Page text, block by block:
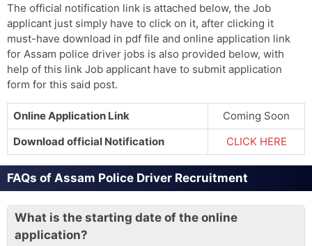
The official notification link is attached below, the Job
applicant just simply have to click on it, after clicking it
must-have download in pdf file and online application link
for Assam police driver jobs is also provided below, with
help of this link Job applicant have to submit application
form for this said post.
Online Application Link
Coming Soon
Download official Notification
CLICK HERE
FAQs of Assam Police Driver Recruitment
What is the starting date of the online
application?